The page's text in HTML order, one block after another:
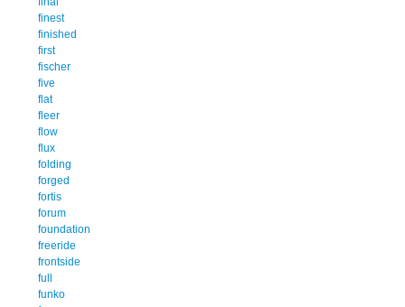
finest
finished
first
fischer
five
flat
fleer
flow
flux
folding
forged
fortis
forum
foundation
freeride
frontside
full
funko